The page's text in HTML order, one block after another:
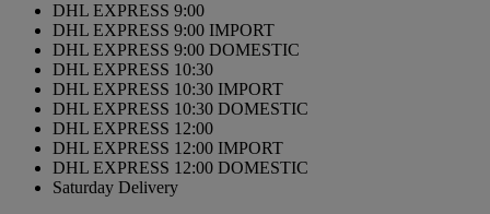
DHL EXPRESS 9:00
DHL EXPRESS 9:00 IMPORT
DHL EXPRESS 9:00 DOMESTIC
DHL EXPRESS 10:30
DHL EXPRESS 10:30 IMPORT
DHL EXPRESS 10:30 DOMESTIC
DHL EXPRESS 12:00
DHL EXPRESS 12:00 IMPORT
DHL EXPRESS 12:00 DOMESTIC
Saturday Delivery